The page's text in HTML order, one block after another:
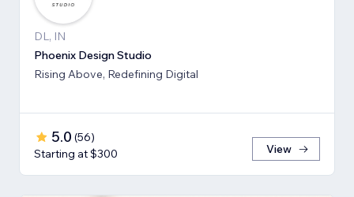
DL, IN
Phoenix Design Studio
Rising Above, Redefining Digital
5.0 (56)
Starting at $300
View